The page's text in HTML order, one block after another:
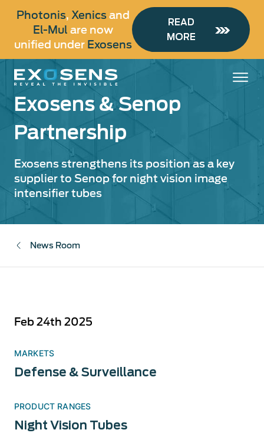
content
Photonis, Xenicsand
El-Mul are now
unified under Exosens
READ
MORE
Exosens & Senop
Partnership
Exosens strengthens its position as a key
supplier to Senop for night vision image
intensifier tubes
News Room
Feb 24th 2025
MARKETS
Defense & Surveillance
PRODUCT RANGES
Night Vision Tubes